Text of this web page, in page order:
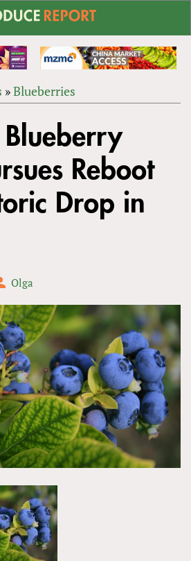
»Blueberries
Blueberry
Reboot
Drop in
Olga